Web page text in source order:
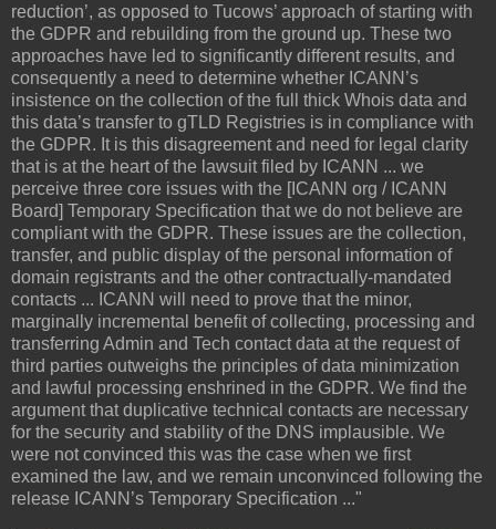
reduction’, as opposed to Tucows’ approach of starting with
the GDPR and rebuilding from the ground up. These two
approaches have led to significantly different results, and
consequently a need to determine whether ICANN’s
insistence on the collection of the full thick Whois data and
this data’s transfer to gTLD Registries is in compliance with
the GDPR. It is this disagreement and need for legal clarity
that is at the heart of the lawsuit filed by ICANN ... we
perceive three core issues with the [ICANN org / ICANN
Board] Temporary Specification that we do not believe are
compliant with the GDPR. These issues are the collection,
transfer, and public display of the personal information of
domain registrants and the other contractually-mandated
contacts ... ICANN will need to prove that the minor,
marginally incremental benefit of collecting, processing and
transferring Admin and Tech contact data at the request of
third parties outweighs the principles of data minimization
and lawful processing enshrined in the GDPR. We find the
argument that duplicative technical contacts are necessary
for the security and stability of the DNS implausible. We
were not convinced this was the case when we first
examined the law, and we remain unconvinced following the
release ICANN’s Temporary Specification ..."